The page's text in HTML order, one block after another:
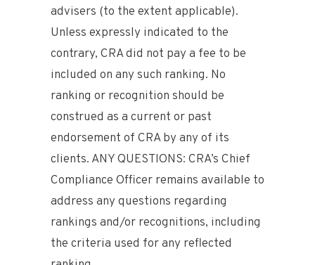
advisers (to the extent applicable).
Unless expressly indicated to the
contrary, CRA did not pay a fee to be
included on any such ranking. No
ranking or recognition should be
construed as a current or past
endorsement of CRA by any of its
clients. ANY QUESTIONS: CRA’s Chief
Compliance Officer remains available to
address any questions regarding
rankings and/or recognitions, including
the criteria used for any reflected